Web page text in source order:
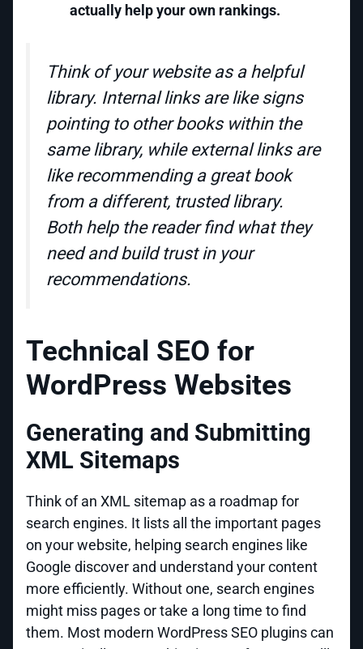
actually help your own rankings.
Think of your website as a helpful
library. Internal links are like signs
pointing to other books within the
same library, while external links are
like recommending a great book
from a different, trusted library.
Both help the reader find what they
need and build trust in your
recommendations.
Technical SEO for
WordPress Websites
Generating and Submitting
XML Sitemaps
Think of an XML sitemap as a roadmap for
search engines. It lists all the important pages
on your website, helping search engines like
Google discover and understand your content
more efficiently. Without one, search engines
might miss pages or take a long time to find
them. Most modern WordPress SEO plugins can